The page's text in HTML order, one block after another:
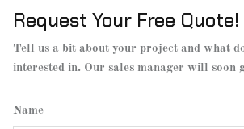
Request Your Free Quote!
Tell us a bit about your project and what
interested in. Our sales manager will soon
Name